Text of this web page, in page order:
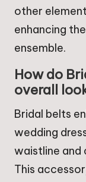
other
enhancing
ensemble.
How do
overall
Bridal belts
wedding
waistline and
This